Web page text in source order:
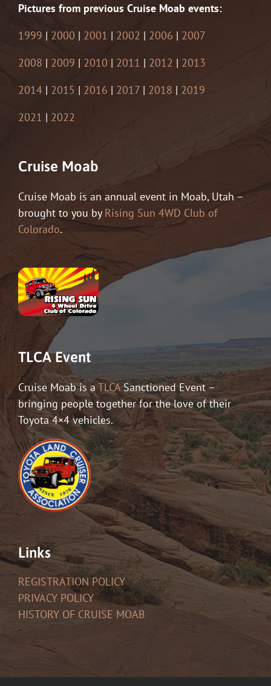
Pictures from previous Cruise Moab events:
1999 | 2000 | 2001 | 2002 | 2006 | 2007
2008 | 2009 | 2010 | 2011 | 2012 | 2013
2014 | 2015 | 2016 | 2017 | 2018 | 2019
2021 | 2022
Cruise Moab
Cruise Moab is an annual event in Moab, Utah –
brought to you by Rising Sun 4WD Club of
Colorado.
TLCA Event
Cruise Moab is aTLCASanctioned Event –
bringing people together for the love of their
Toyota 4×4 vehicles.
Links
REGISTRATION POLICY
PRIVACY POLICY
HISTORY OF CRUISE MOAB